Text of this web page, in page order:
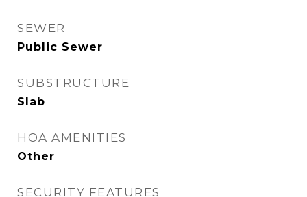
SEWER
Public Sewer
SUBSTRUCTURE
Slab
HOA AMENITIES
Other
SECURITY FEATURES